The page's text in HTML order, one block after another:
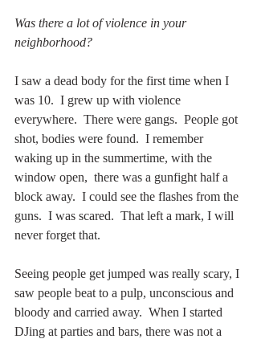
Was there a lot of violence in your
neighborhood?
I saw a dead body for the first time when I
was 10.  I grew up with violence
everywhere.  There were gangs.  People got
shot, bodies were found.  I remember
waking up in the summertime, with the
window open,  there was a gunfight half a
block away.  I could see the flashes from the
guns.  I was scared.  That left a mark, I will
never forget that.
Seeing people get jumped was really scary, I
saw people beat to a pulp, unconscious and
bloody and carried away.  When I started
DJing at parties and bars, there was not a